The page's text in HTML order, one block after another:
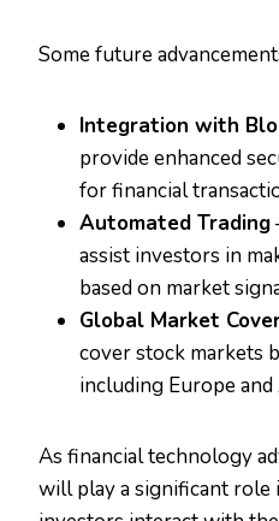
Some future
Integration with
provide enhanced
for financial
Automated Trading
assist investors in
based on market
Global Market
cover stock markets
including Europe and
As financial technology
will play a significant role